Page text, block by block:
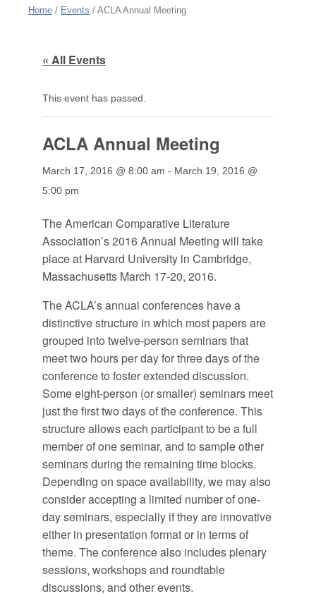
Home / Events / ACLA Annual Meeting
« All Events
This event has passed.
ACLA Annual Meeting
March 17, 2016 @ 8:00 am - March 19, 2016 @
5:00 pm
The American Comparative Literature
Association’s 2016 Annual Meeting will take
place at Harvard University in Cambridge,
Massachusetts March 17-20, 2016.
The ACLA’s annual conferences have a
distinctive structure in which most papers are
grouped into twelve-person seminars that
meet two hours per day for three days of the
conference to foster extended discussion.
Some eight-person (or smaller) seminars meet
just the first two days of the conference. This
structure allows each participant to be a full
member of one seminar, and to sample other
seminars during the remaining time blocks.
Depending on space availability, we may also
consider accepting a limited number of one-
day seminars, especially if they are innovative
either in presentation format or in terms of
theme. The conference also includes plenary
sessions, workshops and roundtable
discussions, and other events.